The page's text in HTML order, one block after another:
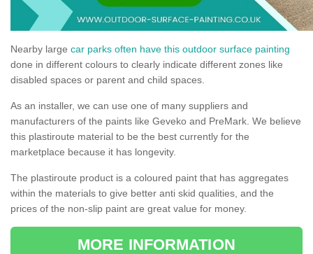
Nearby large car parks often have this outdoor surface painting
done in different colours to clearly indicate different zones like
disabled spaces or parent and child spaces.
As an installer, we can use one of many suppliers and
manufacturers of the paints like Geveko and PreMark. We believe
this plastiroute material to be the best currently for the
marketplace because it has longevity.
The plastiroute product is a coloured paint that has aggregates
within the materials to give better anti skid qualities, and the
prices of the non-slip paint are great value for money.
MORE INFORMATION